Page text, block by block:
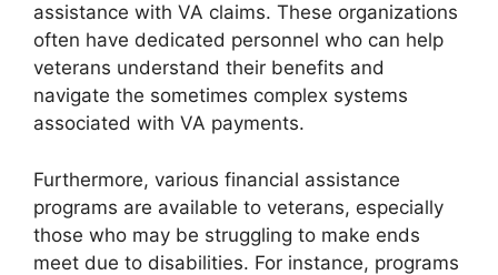
assistance with VA claims. These organizations
often have dedicated personnel who can help
veterans understand their benefits and
navigate the sometimes complex systems
associated with VA payments.
Furthermore, various financial assistance
programs are available to veterans, especially
those who may be struggling to make ends
meet due to disabilities. For instance, programs